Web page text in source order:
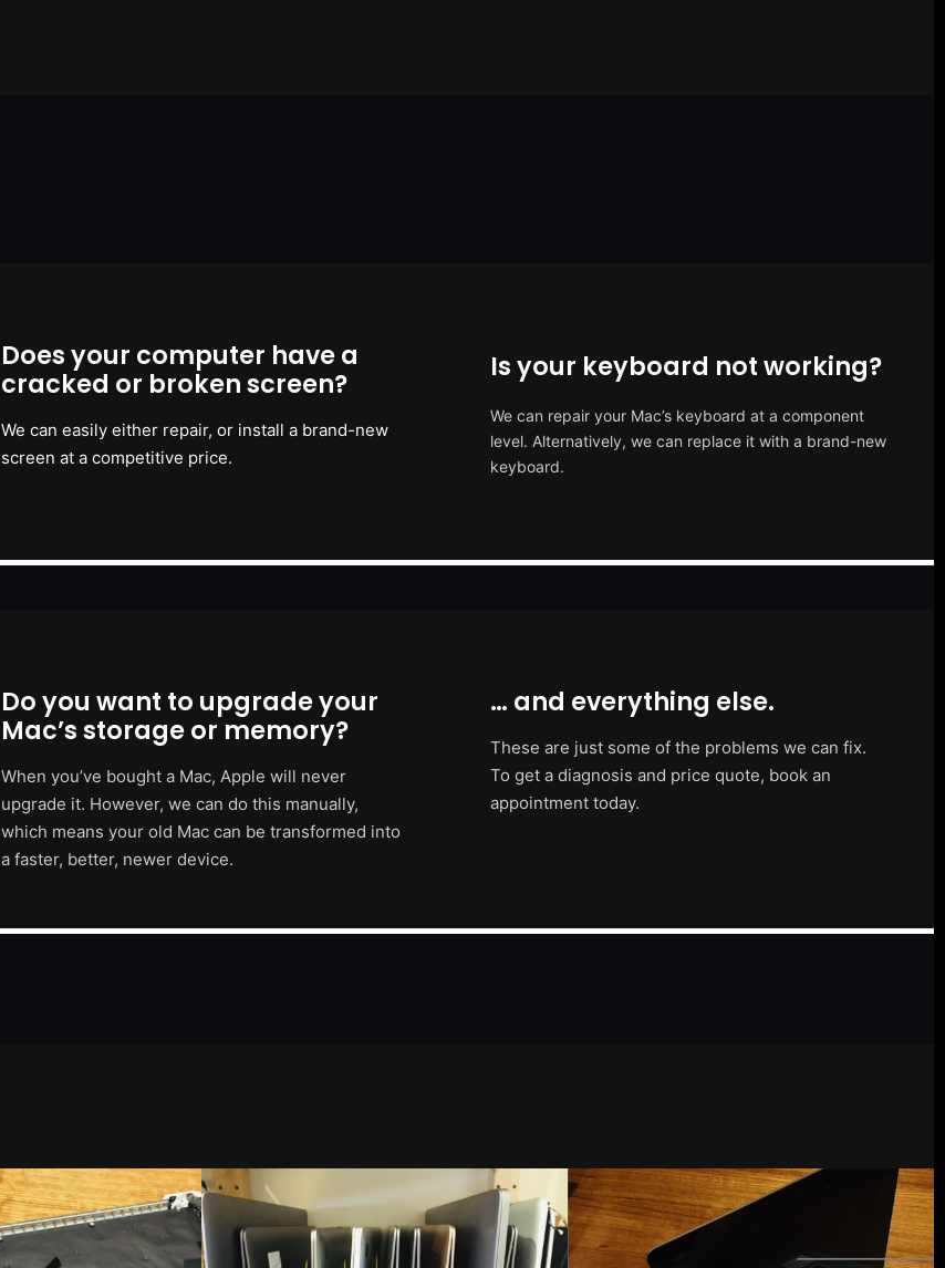
Does your computer have a
cracked or broken screen?
We can easily either repair, or install a brand-new
screen at a competitive price.
Is your keyboard not working?
We can repair your Mac’s keyboard at a component
level. Alternatively, we can replace it with a brand-new
keyboard.
Do you want to upgrade your
Mac’s storage or memory?
When you’ve bought a Mac, Apple will never
upgrade it. However, we can do this manually,
which means your old Mac can be transformed into
a faster, better, newer device.
… and everything else.
These are just some of the problems we can fix.
To get a diagnosis and price quote, book an
appointment today.